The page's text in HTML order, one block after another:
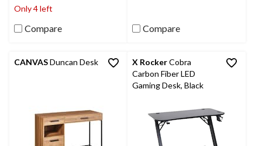
stars.
33
reviews
Only 4 left
Compare Compare
CANVASDuncan Desk X RockerCobra
Carbon Fiber LED
Gaming Desk, Black